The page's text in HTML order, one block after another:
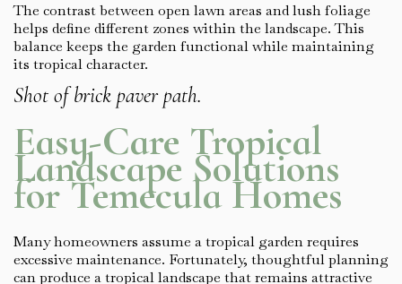
The contrast between open lawn areas and lush foliage
helps define different zones within the landscape. This
balance keeps the garden functional while maintaining
its tropical character.
Shot of brick paver path.
Easy-Care Tropical
Landscape Solutions
for Temecula Homes
Many homeowners assume a tropical garden requires
excessive maintenance. Fortunately, thoughtful planning
can produce a tropical landscape that remains attractive